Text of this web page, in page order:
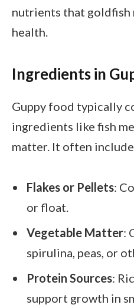
nutrients that
health.
Ingredients in
Guppy food typically
ingredients like fish
matter. It often
Flakes or Pellets:
or float.
Vegetable Matter:
spirulina, peas, or
Protein Sources:
support growth in